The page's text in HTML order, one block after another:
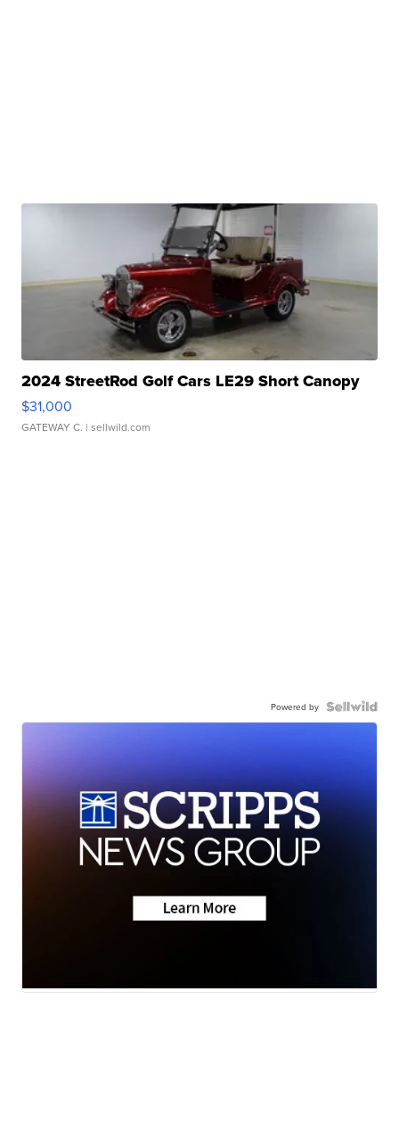
2024 StreetRod Golf Cars LE29 Short Canopy
$31,000
GATEWAY C. | sellwild.com
Powered by